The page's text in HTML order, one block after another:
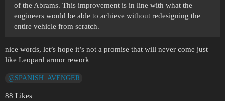
of the Abrams. This improvement is in line with what the
engineers would be able to achieve without redesigning the
entire vehicle from scratch.
nice words, let’s hope it’s not a promise that will never come just
like Leopard armor rework
@SPANISH_AVENGER
88 Likes